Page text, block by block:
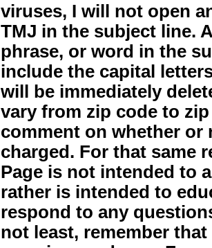
viruses, I will not open
TMJ in the subject line.
phrase, or word in the
include the capital
will be immediately
vary from zip code to
comment on whether or
charged. For that same
Page is not intended to
rather is intended to
respond to any
not least, remember